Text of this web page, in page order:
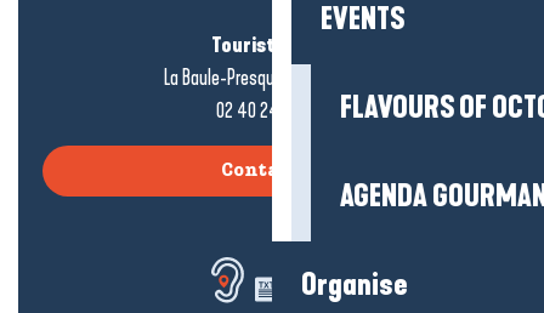
EVENTS
FLAVOURS OF
AGENDA
Organise
Tourist office
La Baule-Presqu'île de Guérande
02 40 24 34 44
Contact us